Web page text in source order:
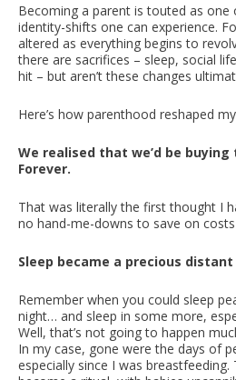
Becoming a parent is touted as
identity-shifts one can experience.
altered as everything begins to
there are sacrifices – sleep, social
hit – but aren’t these changes
Here’s how parenthood reshaped
We realised that we’d be
Forever.
That was literally the first thought I
no hand-me-downs to save on
Sleep became a precious
Remember when you could sleep
night… and sleep in some more,
Well, that’s not going to happen
In my case, gone were the days of
especially since I was